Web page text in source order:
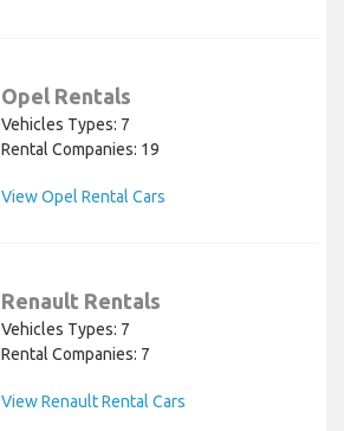
Opel Rentals
Vehicles Types: 7
Rental Companies: 19
View Opel Rental Cars
Renault Rentals
Vehicles Types: 7
Rental Companies: 7
View Renault Rental Cars